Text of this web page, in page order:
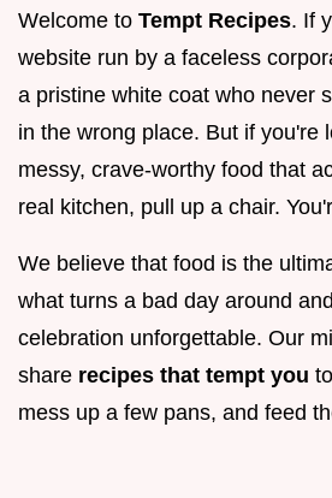
Welcome to Tempt Recipes. If
website run by a faceless
a pristine white coat who never
in the wrong place. But if you're
messy, crave-worthy food that
real kitchen, pull up a chair.
We believe that food is the
what turns a bad day around
celebration unforgettable. Our
share recipes that tempt you
mess up a few pans, and feed